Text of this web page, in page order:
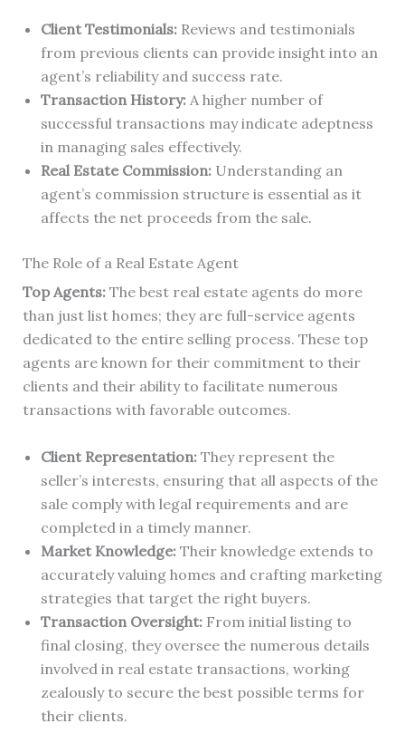
Client Testimonials:Reviews and testimonials
from previous clients can provide insight into an
agent’s reliability and success rate.
Transaction History:A higher number of
successful transactions may indicate adeptness
in managing sales effectively.
Real Estate Commission:Understanding an
agent’s commission structure is essential as it
affects the net proceeds from the sale.
The Role of a Real Estate Agent
Top Agents:The best real estate agents do more
than just list homes; they are full-service agents
dedicated to the entire selling process. These top
agents are known for their commitment to their
clients and their ability to facilitate numerous
transactions with favorable outcomes.
Client Representation:They represent the
seller’s interests, ensuring that all aspects of the
sale comply with legal requirements and are
completed in a timely manner.
Market Knowledge:Their knowledge extends to
accurately valuing homes and crafting marketing
strategies that target the right buyers.
Transaction Oversight:From initial listing to
final closing, they oversee the numerous details
involved in real estate transactions, working
zealously to secure the best possible terms for
their clients.